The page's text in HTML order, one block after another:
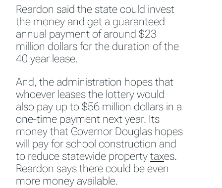
Reardon said the state could invest
the money and get a guaranteed
annual payment of around $23
million dollars for the duration of the
40 year lease.
And, the administration hopes that
whoever leases the lottery would
also pay up to $56 million dollars in a
one-time payment next year. Its
money that Governor Douglas hopes
will pay for school construction and
to reduce statewide property taxes.
Reardon says there could be even
more money available.